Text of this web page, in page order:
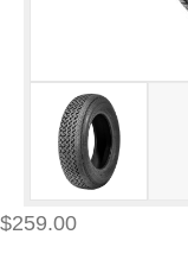
$259.00